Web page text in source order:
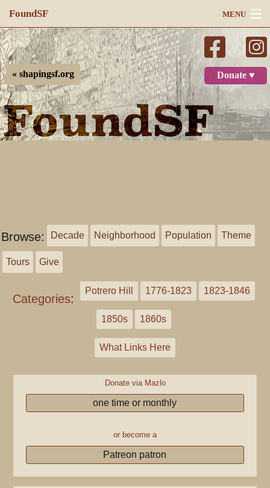
FoundSF MENU
Navigation
Search
Log in
Donate ♥
« shapingsf.org
Browse: Decade Neighborhood Population Theme
Tours Give
Categories:
Potrero Hill 1776-1823 1823-1846
1850s 1860s
What Links Here
Donate via Mazlo
one time or monthly
or become a
Patreon patron